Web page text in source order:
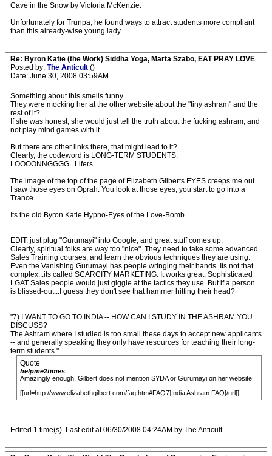
Cave in the Snow by Victoria McKenzie.
Unfortunately for Trunpa, he found ways to attract students more compliant
than this already-wise young lady.
Re: Byron Katie (the Work) Siddha Yoga, Marta Szabo, EAT PRAY LOVE
Posted by: The Anticult ()
Date: June 30, 2008 03:59AM
Something about this smells funny.
They were mocking her at the other website about the "tiny ashram" and the
rest of it?
If she was honest, she would just tell the truth about the fucking ashram, and
not play mind games with it.
But there are other links there, that might lead to it?
Clearly, the codeword is LONG-TERM STUDENTS.
LOOOONNGGGG...Lifers.
The image of the top of the page of Elizabeth Gilberts EYES creeps me out.
I saw those eyes on Oprah. You look at those eyes, you start to go into a
Trance.
Its the old Byron Katie Hypno-Eyes of the Love-Bomb...
EDIT: just plug "Gurumayi" into Google, and great stuff comes up.
Clearly, spiritual folks are way too "nice". They need to take some advanced
Sales Training courses, and learn the obvious techniques they are using.
Even the Vanishing Gurumayi has people wringing their hands. Its not that
complex...its called SCARCITY MARKETING. It works great. Sophisticated
LGAT Sales people would just giggle at the tactics they use. But if a person
is blissed-out...I guess they don't see that hammer hitting their head?
"7) I WANT TO GO TO INDIA -- HOW CAN I STUDY IN THE ASHRAM YOU
DISCUSS?
The Ashram where I studied is too small these days to accept new applicants
-- and generally speaking they only have resources for teaching their long-
term students."
Quote
helpme2times
Amazingly enough, Gilbert does not mention SYDA or Gurumayi on her website:
[[url=http://www.elizabethgilbert.com/faq.htm#FAQ7]India Ashram FAQ[/url]]
Edited 1 time(s). Last edit at 06/30/2008 04:24AM by The Anticult.